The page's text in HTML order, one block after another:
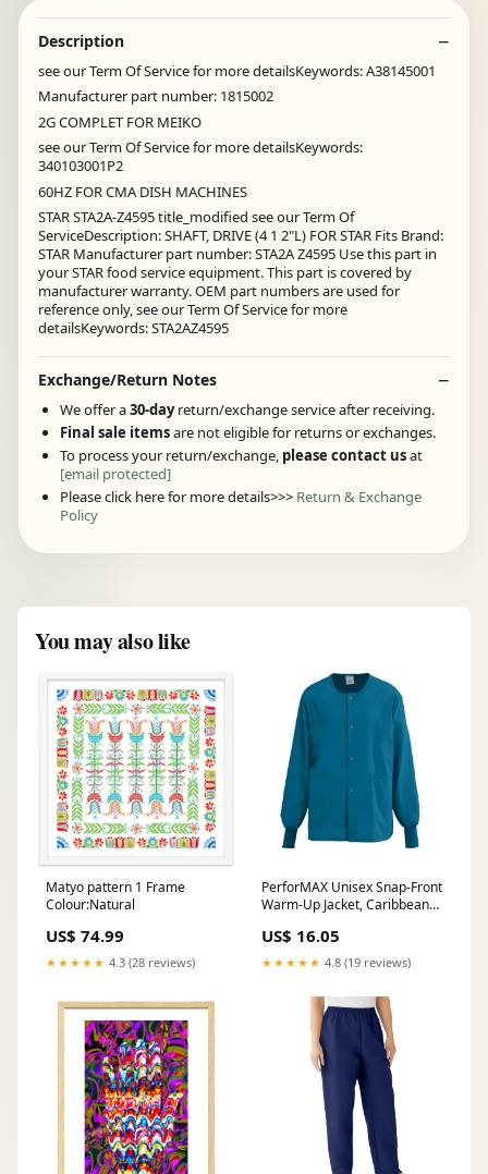
Description
see our Term Of Service for more detailsKeywords: A38145001
Manufacturer part number: 1815002
2G COMPLET FOR MEIKO
see our Term Of Service for more detailsKeywords:
340103001P2
60HZ FOR CMA DISH MACHINES
STAR STA2A-Z4595 title_modified see our Term Of
ServiceDescription: SHAFT, DRIVE (4 1 2"L) FOR STAR Fits Brand:
STAR Manufacturer part number: STA2A Z4595 Use this part in
your STAR food service equipment. This part is covered by
manufacturer warranty. OEM part numbers are used for
reference only, see our Term Of Service for more
detailsKeywords: STA2AZ4595
Exchange/Return Notes
We offer a30-dayreturn/exchange service after receiving.
Final sale itemsare not eligible for returns or exchanges.
To process your return/exchange, please contact usat
[email protected]
Please click here for more details>>> Return & Exchange
Policy
You may also like
Matyo pattern 1 Frame
Colour:Natural
US$ 74.99
★★★★★ 4.3 (28 reviews)
PerforMAX Unisex Snap-Front
Warm-Up Jacket, Caribbean
Code, 1 EA (829JCBL-CA)
Each Tool Sets
US$ 16.05
★★★★★ 4.8 (19 reviews)